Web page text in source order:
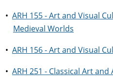
• ARH 155 - Art and Visual
Medieval Worlds
• ARH 156 - Art and Visual
• ARH 251 - Classical Art